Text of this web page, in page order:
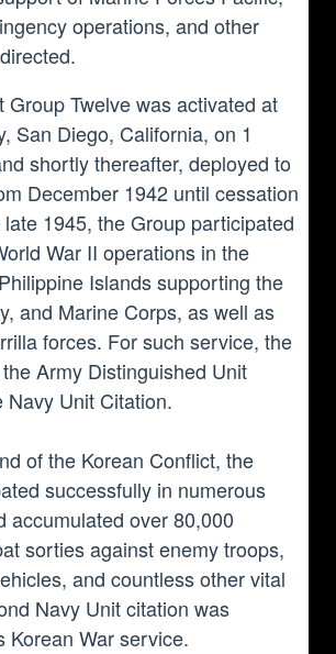
operations, and other
Group Twelve was activated at
San Diego, California, on 1
shortly thereafter, deployed to
December 1942 until cessation
1945, the Group participated
War II operations in the
Islands supporting the
and Marine Corps, as well as
forces. For such service, the
Army Distinguished Unit
Navy Unit Citation.
of the Korean Conflict, the
successfully in numerous
accumulated over 80,000
sorties against enemy troops,
and countless other vital
Navy Unit citation was
Korean War service.